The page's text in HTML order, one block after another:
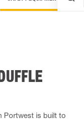
Portwest is built to